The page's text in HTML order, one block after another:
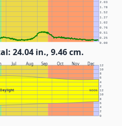
0.00
0.25
0.51
0.76
1.02
1.27
1.52
1.78
2.03
24.04 in., 9.46 cm.
Jul Aug Sep Oct Nov Dec
Daylight NOON
0
2
4
6
8
10
12
2
4
6
8
10
12